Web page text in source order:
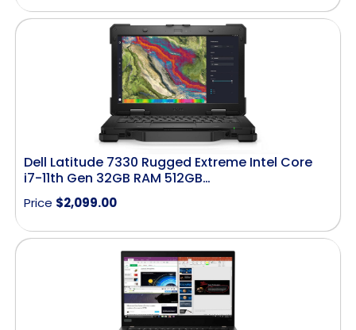
Dell Latitude 7330 Rugged Extreme Intel Core
i7-11th Gen 32GB RAM 512GB…
Price $2,099.00